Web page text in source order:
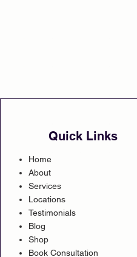
Quick Links
Home
About
Services
Locations
Testimonials
Blog
Shop
Book Consultation